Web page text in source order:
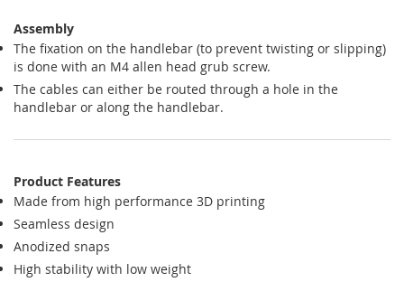
Assembly
The fixation on the handlebar (to prevent twisting or slipping)
is done with an M4 allen head grub screw.
The cables can either be routed through a hole in the
handlebar or along the handlebar.
Product Features
Made from high performance 3D printing
Seamless design
Anodized snaps
High stability with low weight